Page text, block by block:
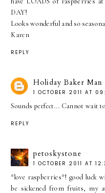
DAY!
Looks wonderful and so
Karen
REPLY
Holiday Baker Man
1 OCTOBER 2011 AT
Sounds perfect... Cannot wait
REPLY
petoskystone
1 OCTOBER 2011 AT
*love raspberries*! good luck
be sickened from fruits, my